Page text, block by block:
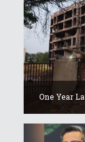
One Year